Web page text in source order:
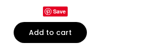
Save
Add to cart